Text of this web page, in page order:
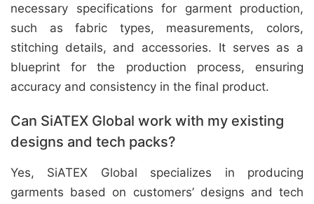
necessary specifications for garment production,
such as fabric types, measurements, colors,
stitching details, and accessories. It serves as a
blueprint for the production process, ensuring
accuracy and consistency in the final product.
Can SiATEX Global work with my existing
designs and tech packs?
Yes, SiATEX Global specializes in producing
garments based on customers’ designs and tech